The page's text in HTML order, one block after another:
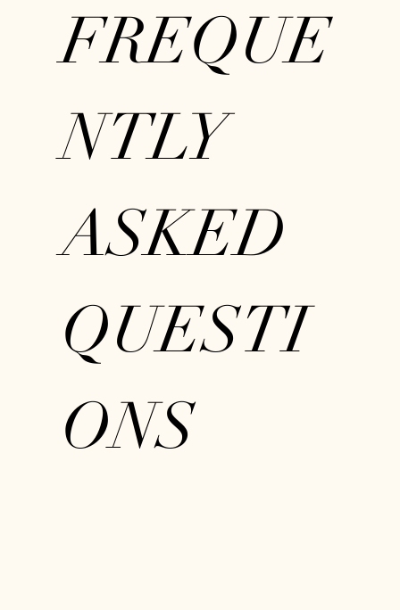
FREQUE
NTLY
ASKED
QUESTI
ONS